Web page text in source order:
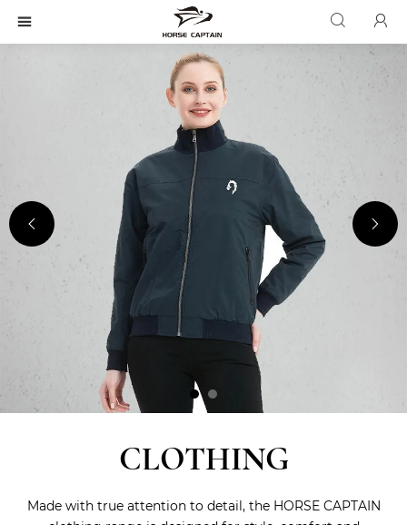
  
 
CLOTHING
Made with true attention to detail, the HORSE CAPTAIN